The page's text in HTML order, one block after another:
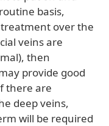
basis,
over the
veins are
then
provide good
there are
deep veins,
will be required